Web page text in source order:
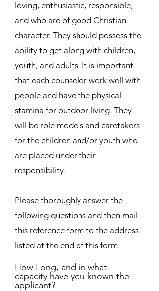
loving, enthusiastic, responsible,
and who are of good Christian
character. They should possess the
ability to get along with children,
youth, and adults. It is important
that each counselor work well with
people and have the physical
stamina for outdoor living. They
will be role models and caretakers
for the children and/or youth who
are placed under their
responsibility.
Please thoroughly answer the
following questions and then mail
this reference form to the address
listed at the end of this form.
How Long, and in what
capacity have you known the
applicant?